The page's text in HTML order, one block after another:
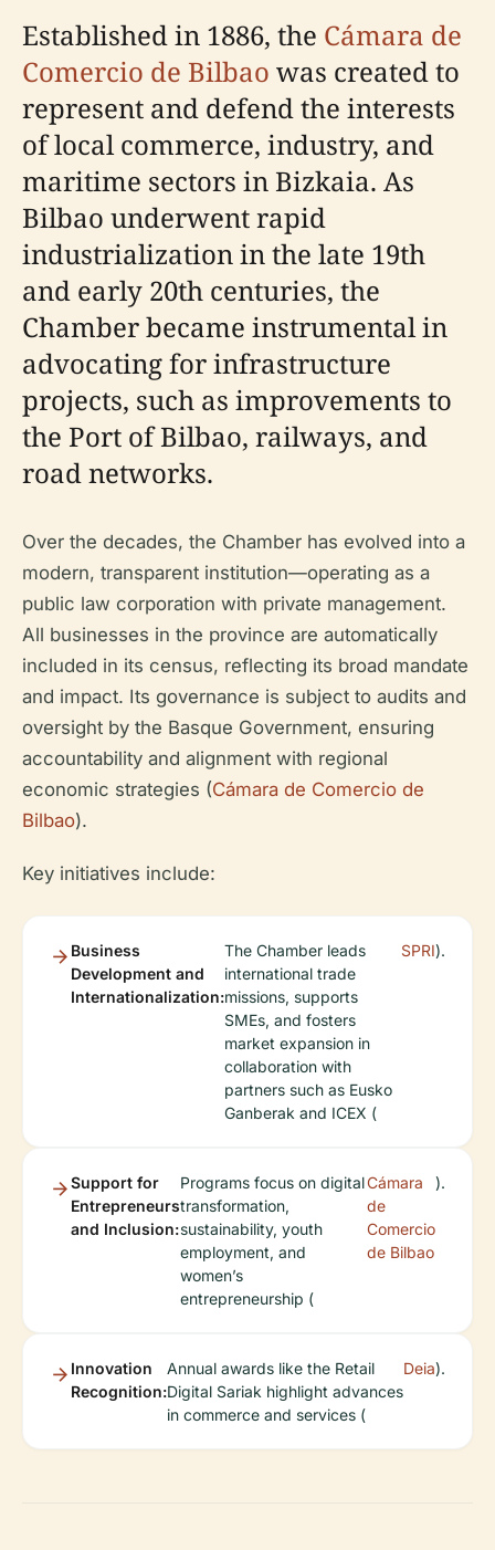
Established in 1886, the Cámara de
Comercio de Bilbao was created to
represent and defend the interests
of local commerce, industry, and
maritime sectors in Bizkaia. As
Bilbao underwent rapid
industrialization in the late 19th
and early 20th centuries, the
Chamber became instrumental in
advocating for infrastructure
projects, such as improvements to
the Port of Bilbao, railways, and
road networks.
Over the decades, the Chamber has evolved into a
modern, transparent institution—operating as a
public law corporation with private management.
All businesses in the province are automatically
included in its census, reflecting its broad mandate
and impact. Its governance is subject to audits and
oversight by the Basque Government, ensuring
accountability and alignment with regional
economic strategies (Cámara de Comercio de
Bilbao).
Key initiatives include:
Business
Development and
Internationalization:
The Chamber leads
international trade
missions, supports
SMEs, and fosters
market expansion in
collaboration with
partners such as Eusko
Ganberak and ICEX (
SPRI).
Support for
Entrepreneurs
and Inclusion:
Programs focus on digital
transformation,
sustainability, youth
employment, and
women’s
entrepreneurship (
Cámara
de
Comercio
de Bilbao
).
Innovation
Recognition:
Annual awards like the Retail
Digital Sariak highlight advances
in commerce and services (
Deia).